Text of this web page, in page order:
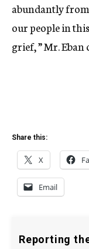
abundantly
our people in
grief, ” Mr. Eban
Share this:
X
Email
Reporting